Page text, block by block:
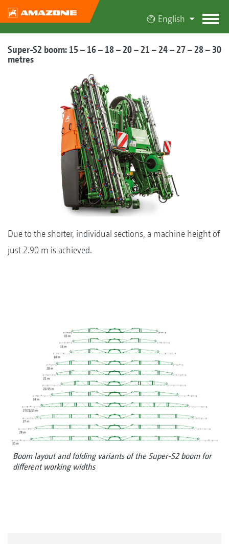
English
Super-S2 boom: 15 – 16 – 18 – 20 – 21 – 24 – 27 – 28 – 30
metres
Due to the shorter, individual sections, a machine height of
just 2.90 m is achieved.
Boom layout and folding variants of the Super-S2 boom for
different working widths